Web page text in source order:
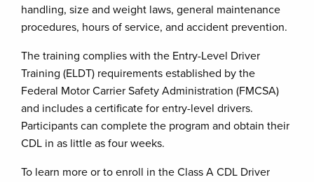
handling, size and weight laws, general maintenance
procedures, hours of service, and accident prevention.
The training complies with the Entry-Level Driver
Training (ELDT) requirements established by the
Federal Motor Carrier Safety Administration (FMCSA)
and includes a certificate for entry-level drivers.
Participants can complete the program and obtain their
CDL in as little as four weeks.
To learn more or to enroll in the Class A CDL Driver